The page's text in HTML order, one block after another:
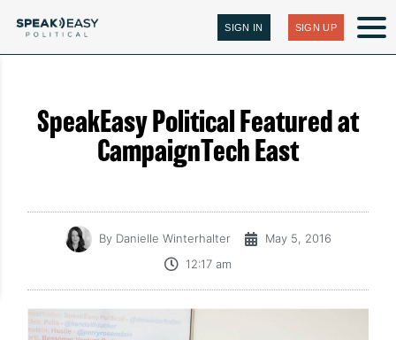
SIGN IN SIGN UP
SpeakEasy Political Featured at
CampaignTech East
ByDanielle Winterhalter
May 5, 2016
12:17 am